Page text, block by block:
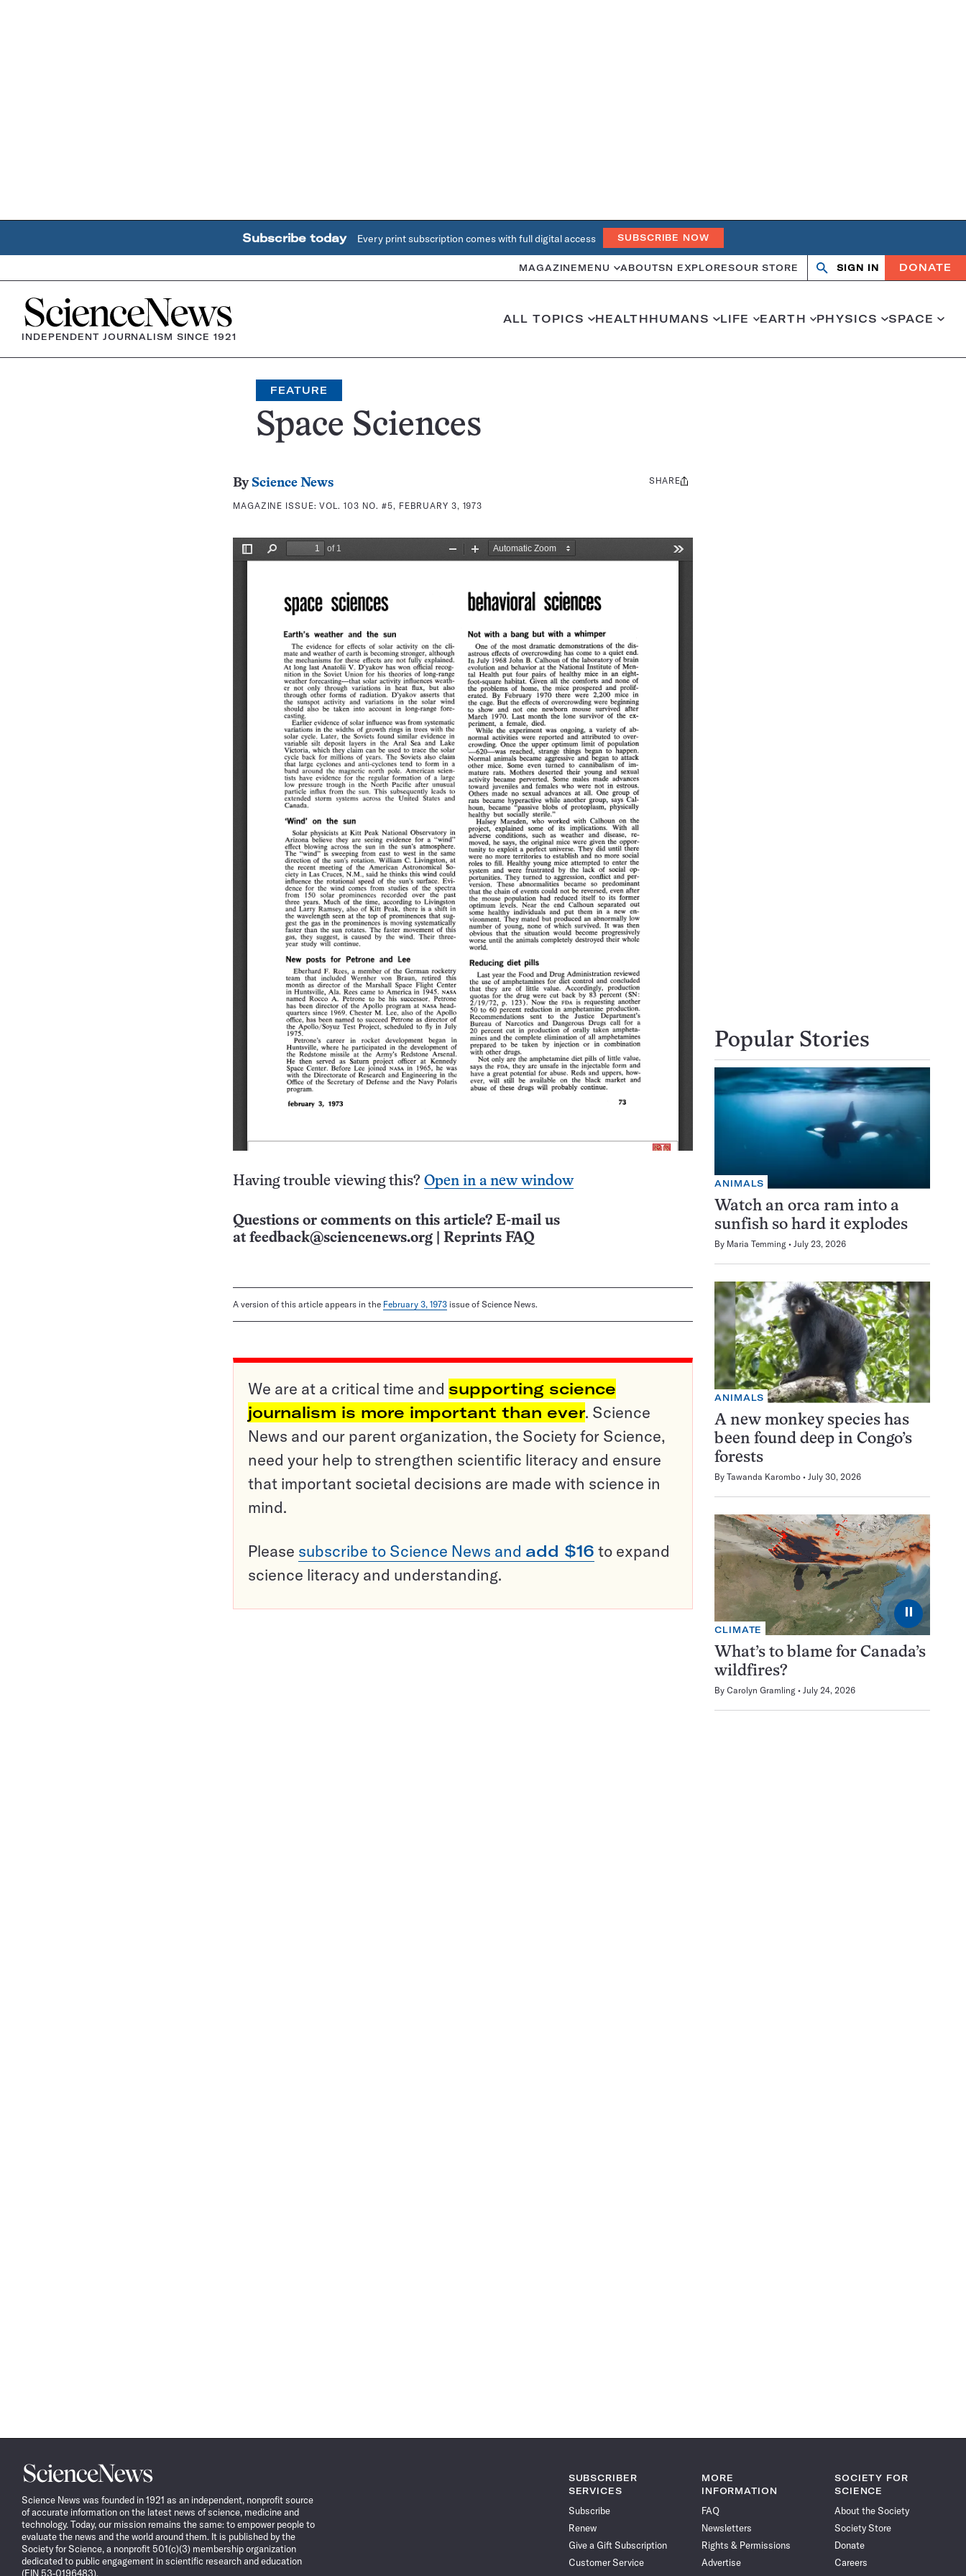
Subscribe today Every print subscription comes with full digital access SUBSCRIBE NOW
MAGAZINE MENU ABOUTSN EXPLORESOUR STORE Search
OpenClose
SIGN IN DONATE
Home
INDEPENDENT JOURNALISM SINCE 1921
ALL TOPICS HEALTHHUMANS LIFE EARTH PHYSICS SPACE
FEATURE
Space Sciences
By Science News
MAGAZINE ISSUE:VOL. 103 NO. #5, FEBRUARY 3, 1973
Share
SHARE
Having trouble viewing this? Open in a new window
Questions or comments on this article? E-mail us
at feedback@sciencenews.org Reprints FAQ
A version of this article appears in the February 3, 1973 issue of Science News.
We are at a critical time and supporting science
journalism is more important than ever. Science
News and our parent organization, the Society for Science,
need your help to strengthen scientific literacy and ensure
that important societal decisions are made with science in
mind.
Please subscribe to Science News and add $16 to expand
science literacy and understanding.
Popular Stories
ANIMALS
Watch an orca ram into a
sunfish so hard it explodes
By Maria Temming July 23, 2026
ANIMALS
A new monkey species has
been found deep in Congo’s
forests
By Tawanda Karombo July 30, 2026
⏸
CLIMATE
What’s to blame for Canada’s
wildfires?
By Carolyn Gramling July 24, 2026
Science
News
Science News was founded in 1921 as an independent, nonprofit source
of accurate information on the latest news of science, medicine and
technology. Today, our mission remains the same: to empower people to
evaluate the news and the world around them. It is published by the
Society for Science, a nonprofit 501(c)(3) membership organization
dedicated to public engagement in scientific research and education
(EIN 53-0196483).
SUBSCRIBER
SERVICES
Subscribe
Renew
Give a Gift Subscription
Customer Service
MORE
INFORMATION
FAQ
Newsletters
Rights & Permissions
Advertise
SOCIETY FOR
SCIENCE
About the Society
Society Store
Donate
Careers